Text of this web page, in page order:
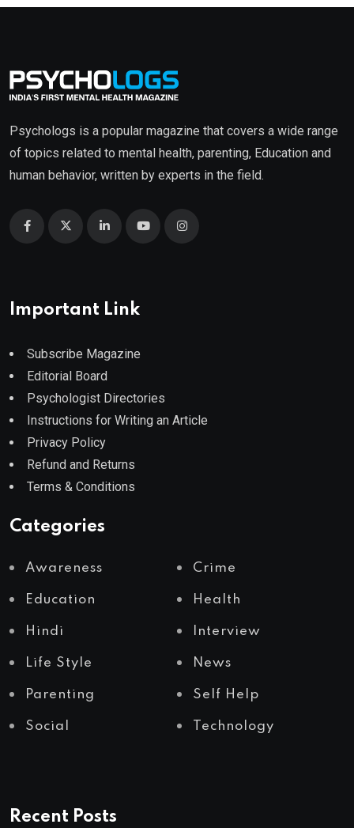
Psychologs is a popular magazine that covers a wide range
of topics related to mental health, parenting, Education and
human behavior, written by experts in the field.
Important Link
Subscribe Magazine
Editorial Board
Psychologist Directories
Instructions for Writing an Article
Privacy Policy
Refund and Returns
Terms & Conditions
Categories
Awareness Crime
Education Health
Hindi Interview
Life Style News
Parenting Self Help
Social Technology
Recent Posts